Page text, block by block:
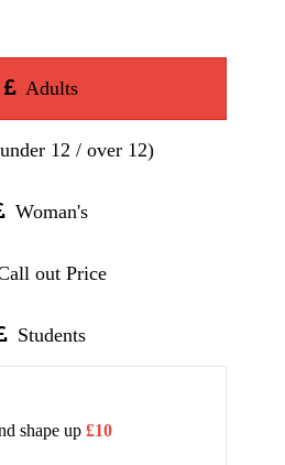
Adults
12 / over 12)
Woman's
out Price
Students
shape up £10